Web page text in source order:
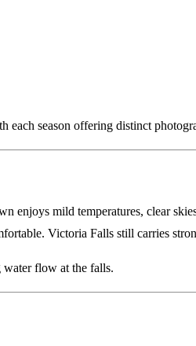
season offering distinct
enjoys mild temperatures, clear
Victoria Falls still carries
water flow at the falls.